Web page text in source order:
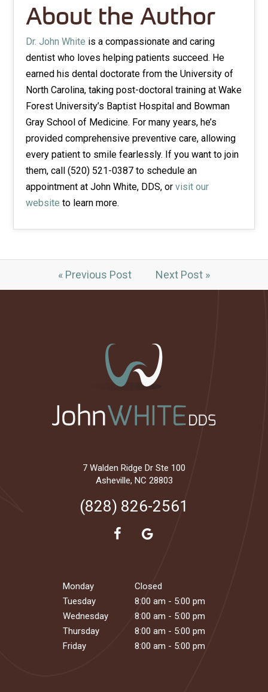
About the Author
Dr. John White is a compassionate and caring
dentist who loves helping patients succeed. He
earned his dental doctorate from the University of
North Carolina, taking post-doctoral training at Wake
Forest University’s Baptist Hospital and Bowman
Gray School of Medicine. For many years, he’s
provided comprehensive preventive care, allowing
every patient to smile fearlessly. If you want to join
them, call (520) 521-0387 to schedule an
appointment at John White, DDS, orvisit our
website to learn more.
« Previous Post Next Post »
7 Walden Ridge Dr Ste 100
Asheville, NC 28803
(828) 826-2561
Monday
Closed
Tuesday
8:00 am - 5:00 pm
Wednesday
8:00 am - 5:00 pm
Thursday
8:00 am - 5:00 pm
Friday
8:00 am - 5:00 pm